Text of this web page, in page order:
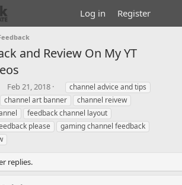
Log in Register
and Review On My YT
S
t
a
r
t
t
e
Feb 21, 2018
T
a
g
s
channel advice and tips
channel art banner
channel reivew
feedback channel layout
please
gaming channel feedback
replies.